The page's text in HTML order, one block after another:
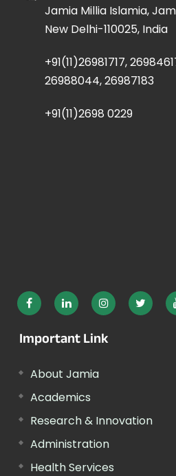
Jamia Millia Islamia,
New Delhi-110025, India
+91(11)26981717,
26988044, 26987183
+91(11)2698 0229
Important Link
About Jamia
Academics
Research & Innovation
Administration
Health Services